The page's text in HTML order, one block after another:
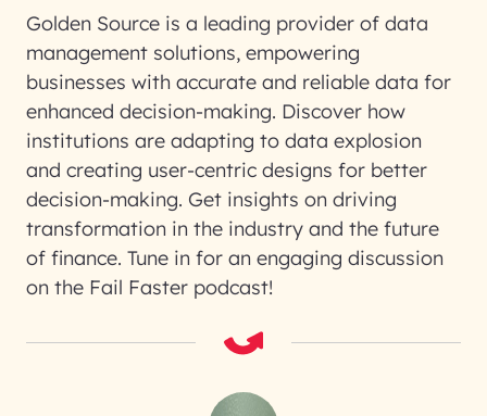
Golden Source is a leading provider of data
management solutions, empowering
businesses with accurate and reliable data for
enhanced decision-making. Discover how
institutions are adapting to data explosion
and creating user-centric designs for better
decision-making. Get insights on driving
transformation in the industry and the future
of finance. Tune in for an engaging discussion
on the Fail Faster podcast!